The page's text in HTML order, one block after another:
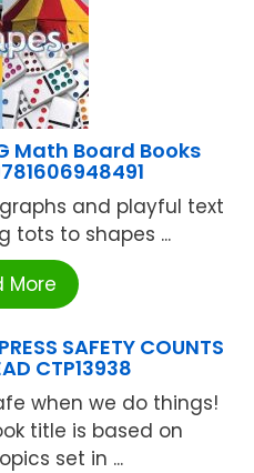
Math Board Books
and playful text
tots to shapes ...
More
SAFETY COUNTS
CTP13938
when we do things!
title is based on
set in ...